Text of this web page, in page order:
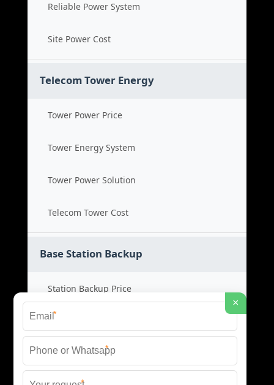
Reliable Power System
Site Power Cost
Telecom Tower Energy
Tower Power Price
Tower Energy System
Tower Power Solution
Telecom Tower Cost
Base Station Backup
Station Backup Price
Emergency Power System
Battery Backup Cost
×
*
*
*